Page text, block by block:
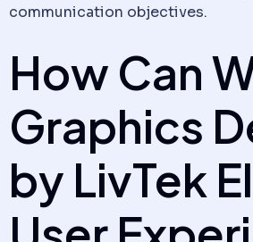
communication objectives.
How Can
Graphics
by LivTek